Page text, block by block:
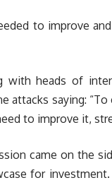
to improve
with heads of
attacks saying:
to improve it,
came on the
for